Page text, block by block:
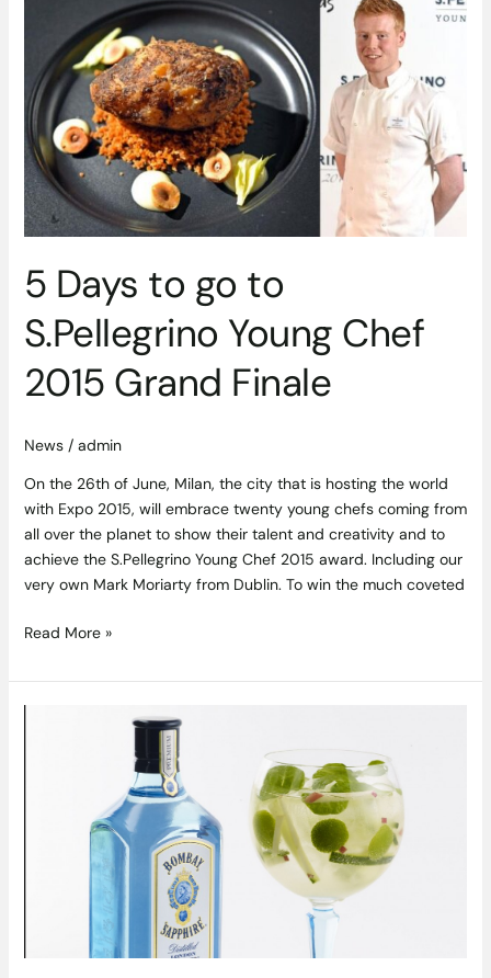
5 Days to go to
S.Pellegrino Young Chef
2015 Grand Finale
News/ admin
On the 26th of June, Milan, the city that is hosting the world
with Expo 2015, will embrace twenty young chefs coming from
all over the planet to show their talent and creativity and to
achieve the S.Pellegrino Young Chef 2015 award. Including our
very own Mark Moriarty from Dublin. To win the much coveted
go
to
S.Pellegrino
Young
Chef
2015
Grand
Read More »